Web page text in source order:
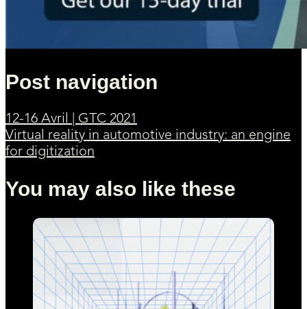
Post navigation
12-16 Avril | GTC 2021
Virtual reality in automotive industry: an engine
for digitization
You may also like these